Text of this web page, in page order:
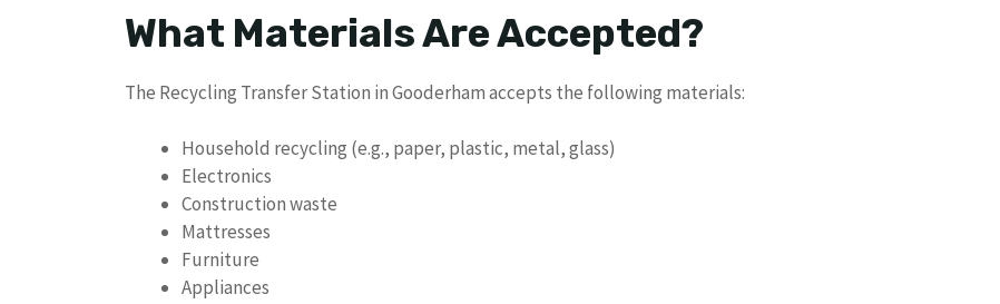
What Materials Are Accepted?
The Recycling Transfer Station in Gooderham accepts the following materials:
Household recycling (e.g., paper, plastic, metal, glass)
Electronics
Construction waste
Mattresses
Furniture
Appliances